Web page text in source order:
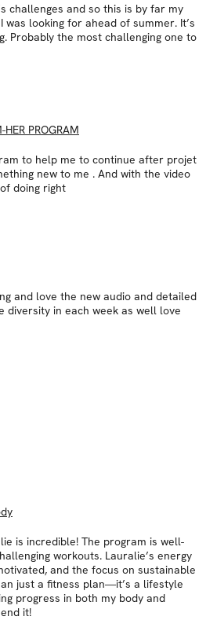
challenges and so this is by far my
looking for ahead of summer. It’s
Probably the most challenging one to
HER PROGRAM
to help me to continue after projet
new to me . And with the video
doing right
and love the new audio and detailed
diversity in each week as well love
is incredible! The program is well-
workouts. Lauralie’s energy
and the focus on sustainable
just a fitness plan—it’s a lifestyle
progress in both my body and
it!